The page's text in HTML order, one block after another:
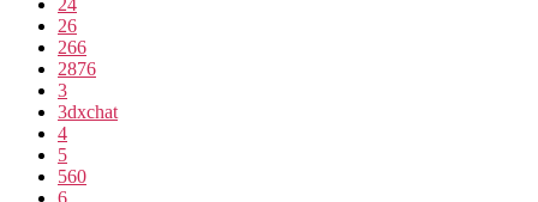
24
26
266
2876
3
3dxchat
4
5
560
6